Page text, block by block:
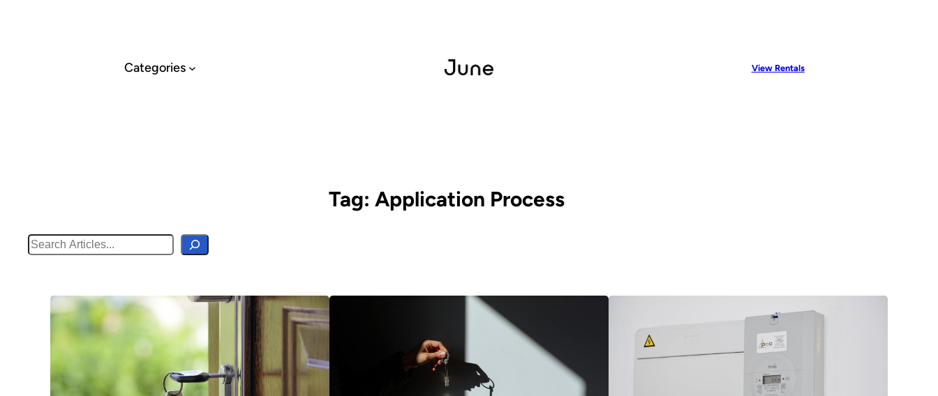
Categories
View Rentals
Tag: Application Process
Search